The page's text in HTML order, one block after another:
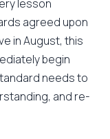
lesson
agreed upon
in August, this
begin
needs to
and re-